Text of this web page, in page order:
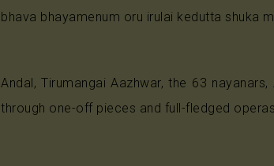
bhava bhayamenum oru irulai kedutta shuka
Andal, Tirumangai Aazhwar, the 63
through one-off pieces and full-fledged